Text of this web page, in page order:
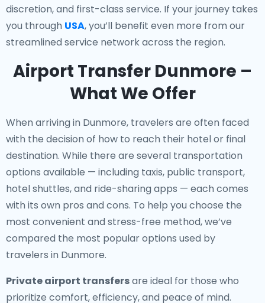
discretion, and first-class service. If your journey takes
you through USA, you’ll benefit even more from our
streamlined service network across the region.
Airport Transfer Dunmore –
What We Offer
When arriving in Dunmore, travelers are often faced
with the decision of how to reach their hotel or final
destination. While there are several transportation
options available — including taxis, public transport,
hotel shuttles, and ride-sharing apps — each comes
with its own pros and cons. To help you choose the
most convenient and stress-free method, we’ve
compared the most popular options used by
travelers in Dunmore.
Private airport transfersare ideal for those who
prioritize comfort, efficiency, and peace of mind.